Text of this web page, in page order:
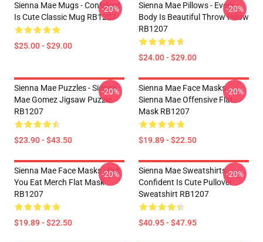
Sienna Mae Mugs - Confident
Is Cute Classic Mug RB1207
$25.00 - $29.00
-20%
Sienna Mae Pillows - Every
Body Is Beautiful Throw Pillow
RB1207
$24.00 - $29.00
-20%
Sienna Mae Puzzles - Sienna
Mae Gomez Jigsaw Puzzle
RB1207
$23.90 - $43.50
-20%
Sienna Mae Face Masks -
Sienna Mae Offensive Flat
Mask RB1207
$19.89 - $22.50
-20%
Sienna Mae Face Masks - Did
You Eat Merch Flat Mask
RB1207
$19.89 - $22.50
-20%
Sienna Mae Sweatshirts -
Confident Is Cute Pullover
Sweatshirt RB1207
$40.95 - $47.95
-20%